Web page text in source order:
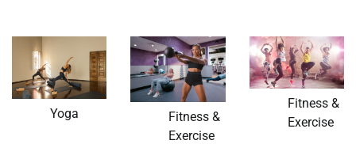
Yoga
Fitness &
Exercise
Fitness &
Exercise